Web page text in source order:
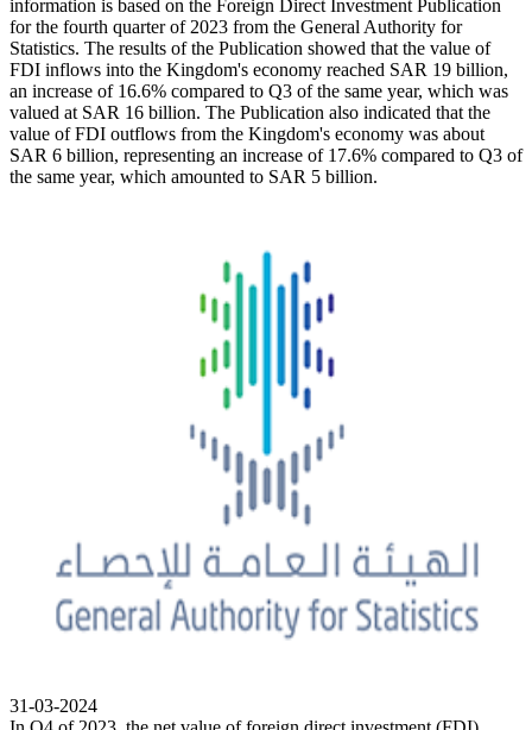
information is based on the Foreign Direct Investment Publication
for the fourth quarter of 2023 from the General Authority for
Statistics. The results of the Publication showed that the value of
FDI inflows into the Kingdom's economy reached SAR 19 billion,
an increase of 16.6% compared to Q3 of the same year, which was
valued at SAR 16 billion. The Publication also indicated that the
value of FDI outflows from the Kingdom's economy was about
SAR 6 billion, representing an increase of 17.6% compared to Q3 of
the same year, which amounted to SAR 5 billion.
31-03-2024